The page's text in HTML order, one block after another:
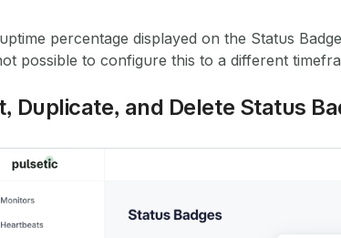
percentage displayed on the Status
possible to configure this to a different
Duplicate, and Delete Status